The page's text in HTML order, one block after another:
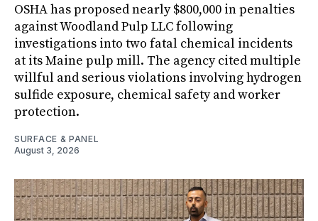
OSHA has proposed nearly $800,000 in penalties
against Woodland Pulp LLC following
investigations into two fatal chemical incidents
at its Maine pulp mill. The agency cited multiple
willful and serious violations involving hydrogen
sulfide exposure, chemical safety and worker
protection.
SURFACE & PANEL
August 3, 2026